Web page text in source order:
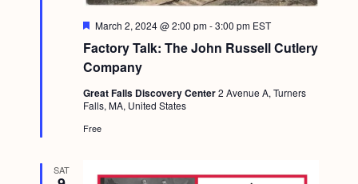
Factory Talk: The John Russell Cutlery
Company
F
a
t
u
r
e
d
March 2, 2024 @ 2:00 pm-3:00 pm EST
Great Falls Discovery Center2 Avenue A, Turners
Falls, MA, United States
Free
SAT